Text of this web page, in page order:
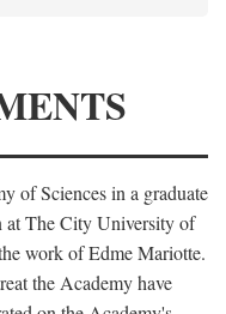
of Sciences in a graduate
at The City University of
work of Edme Mariotte.
the Academy have